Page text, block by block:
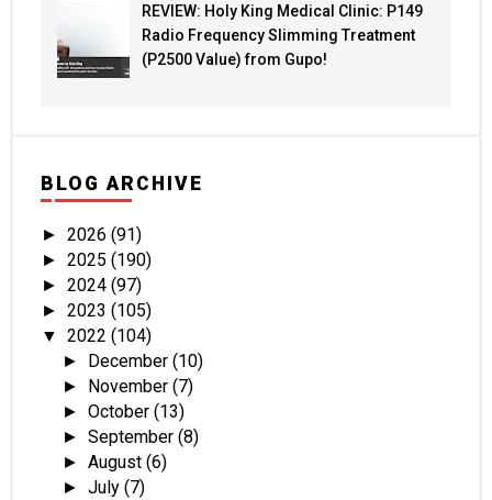
REVIEW: Holy King Medical Clinic: P149
Radio Frequency Slimming Treatment
(P2500 Value) from Gupo!
BLOG ARCHIVE
► 2026 (91)
► 2025 (190)
► 2024 (97)
► 2023 (105)
▼ 2022 (104)
► December(10)
► November(7)
►October(13)
►September(8)
►August(6)
►July(7)